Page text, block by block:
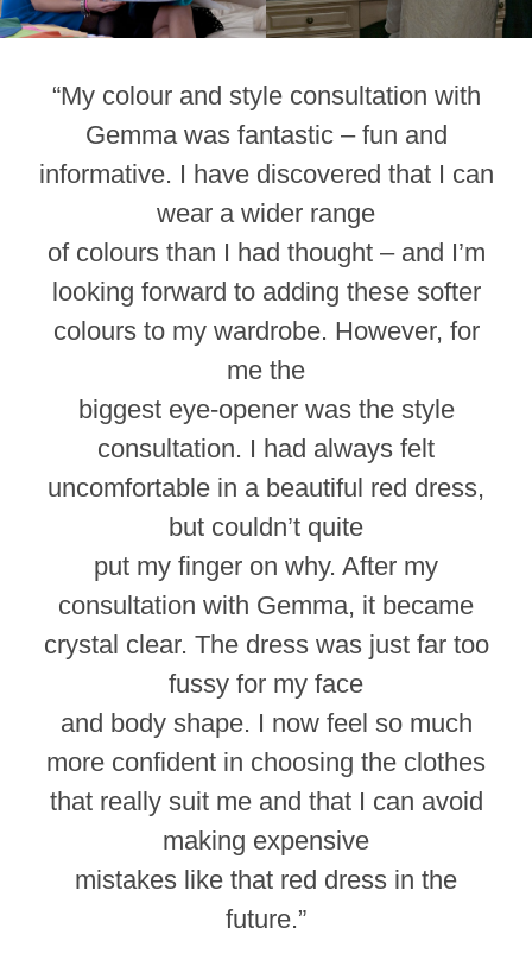
“My colour and style consultation with
Gemma was fantastic – fun and
informative. I have discovered that I can
wear a wider range
of colours than I had thought – and I’m
looking forward to adding these softer
colours to my wardrobe. However, for
me the
biggest eye-opener was the style
consultation. I had always felt
uncomfortable in a beautiful red dress,
but couldn’t quite
put my finger on why. After my
consultation with Gemma, it became
crystal clear. The dress was just far too
fussy for my face
and body shape. I now feel so much
more confident in choosing the clothes
that really suit me and that I can avoid
making expensive
mistakes like that red dress in the
future.”